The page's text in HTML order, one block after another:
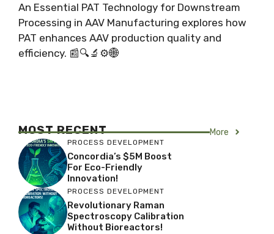
An Essential PAT Technology for Downstream
Processing in AAV Manufacturing explores how
PAT enhances AAV production quality and
efficiency. 📰🔍🔬⚙️🌐
MOST RECENT More
PROCESS DEVELOPMENT
Concordia’s $5M Boost
For Eco-Friendly
Innovation!
PROCESS DEVELOPMENT
Revolutionary Raman
Spectroscopy Calibration
Without Bioreactors!